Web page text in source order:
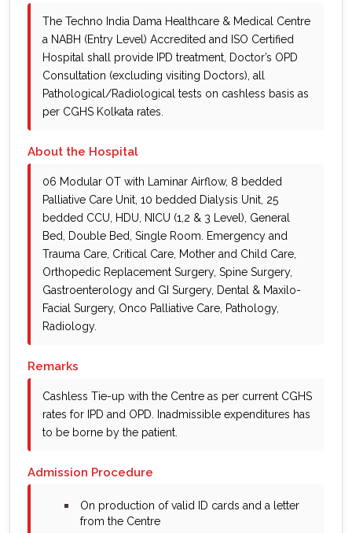
The Techno India Dama Healthcare & Medical Centre
a NABH (Entry Level) Accredited and ISO Certified
Hospital shall provide IPD treatment, Doctor’s OPD
Consultation (excluding visiting Doctors), all
Pathological/Radiological tests on cashless basis as
per CGHS Kolkata rates.
About the Hospital
06 Modular OT with Laminar Airflow, 8 bedded
Palliative Care Unit, 10 bedded Dialysis Unit, 25
bedded CCU, HDU, NICU (1,2 & 3 Level), General
Bed, Double Bed, Single Room. Emergency and
Trauma Care, Critical Care, Mother and Child Care,
Orthopedic Replacement Surgery, Spine Surgery,
Gastroenterology and GI Surgery, Dental & Maxilo-
Facial Surgery, Onco Palliative Care, Pathology,
Radiology.
Remarks
Cashless Tie-up with the Centre as per current CGHS
rates for IPD and OPD. Inadmissible expenditures has
to be borne by the patient.
Admission Procedure
bullet
On production of valid ID cards and a letter
from the Centre